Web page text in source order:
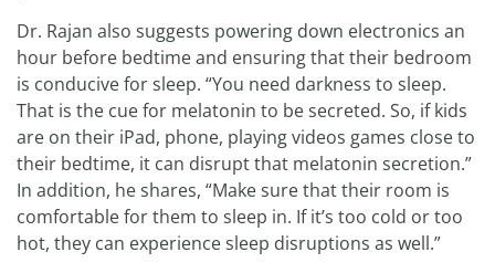
Dr. Rajan also suggests powering down electronics an
hour before bedtime and ensuring that their bedroom
is conducive for sleep. “You need darkness to sleep.
That is the cue for melatonin to be secreted. So, if kids
are on their iPad, phone, playing videos games close to
their bedtime, it can disrupt that melatonin secretion.”
In addition, he shares, “Make sure that their room is
comfortable for them to sleep in. If it’s too cold or too
hot, they can experience sleep disruptions as well.”